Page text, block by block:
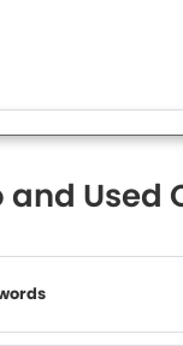
and Used